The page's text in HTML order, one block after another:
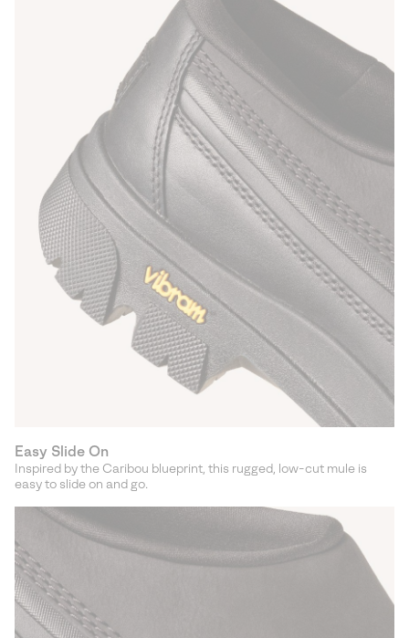
Easy Slide On
Inspired by the Caribou blueprint, this rugged, low-cut mule is
easy to slide on and go.